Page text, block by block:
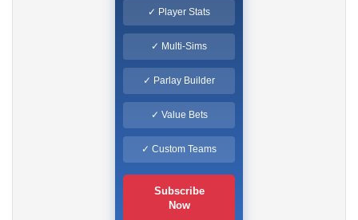
✓ Player Stats
✓ Multi-Sims
✓ Parlay Builder
✓ Value Bets
✓ Custom Teams
Subscribe
Now